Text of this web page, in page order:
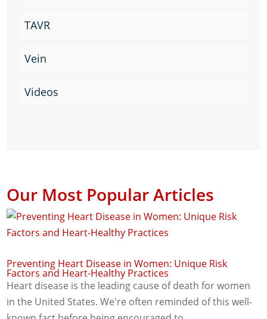
TAVR
Vein
Videos
Our Most Popular Articles
Preventing Heart Disease in Women: Unique Risk
Factors and Heart-Healthy Practices
Heart disease is the leading cause of death for women
in the United States. We're often reminded of this well-